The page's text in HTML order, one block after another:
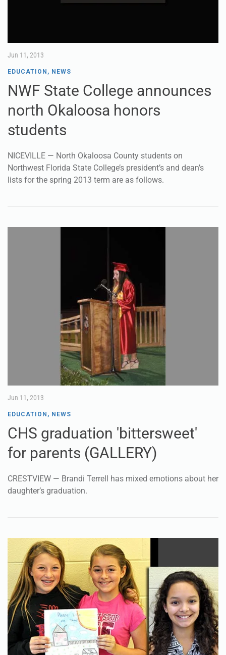
Jun 11, 2013
EDUCATION , NEWS
NWF State College announces
north Okaloosa honors
students
NICEVILLE — North Okaloosa County students on
Northwest Florida State College’s president’s and dean’s
lists for the spring 2013 term are as follows.
Jun 11, 2013
EDUCATION , NEWS
CHS graduation 'bittersweet'
for parents (GALLERY)
CRESTVIEW — Brandi Terrell has mixed emotions about her
daughter’s graduation.